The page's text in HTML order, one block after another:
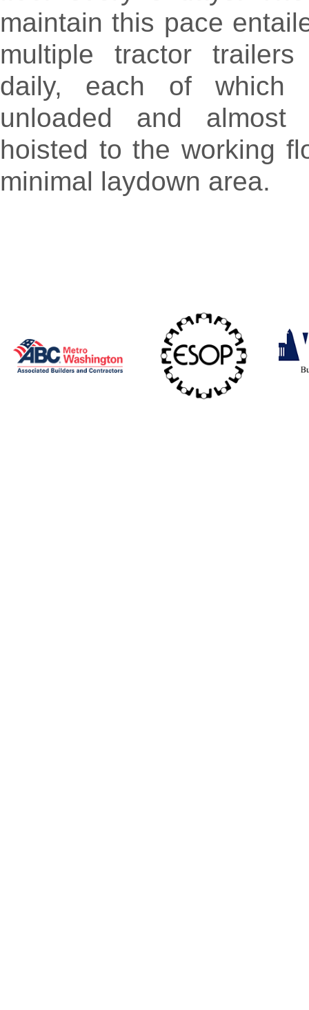
maintain this pace
multiple tractor
daily, each of
unloaded and almost
hoisted to the working
minimal laydown area.